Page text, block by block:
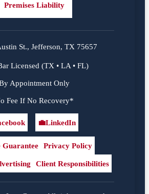
Premises Liability
St., Jefferson, TX 75657
Licensed (TX • LA • FL)
Appointment Only
Fee If No Recovery*
LinkedIn
💼LinkedIn
Guarantee Privacy Policy
Client Responsibilities